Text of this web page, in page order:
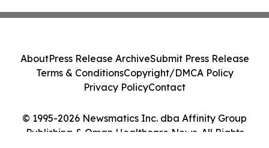
© 1995-2026 Newsmatics Inc. dba Affinity Group
Publishing & Oman Healthcare News. All Rights
AboutPress Release ArchiveSubmit Press Release
Terms & ConditionsCopyright/DMCA Policy
Privacy PolicyContact